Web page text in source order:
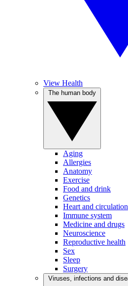
View Health
Aging
Allergies
Anatomy
Exercise
Food and drink
Genetics
Heart and circulation
Immune system
Medicine and drugs
Neuroscience
Reproductive health
Sex
Sleep
Surgery